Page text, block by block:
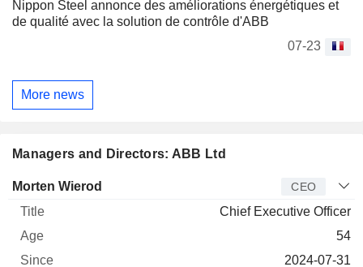
Nippon Steel annonce des améliorations énergétiques et
de qualité avec la solution de contrôle d'ABB
07-23
More news
Managers and Directors: ABB Ltd
Manager Title
Morten Wierod CEO
Chief Executive Officer
54
2024-07-31